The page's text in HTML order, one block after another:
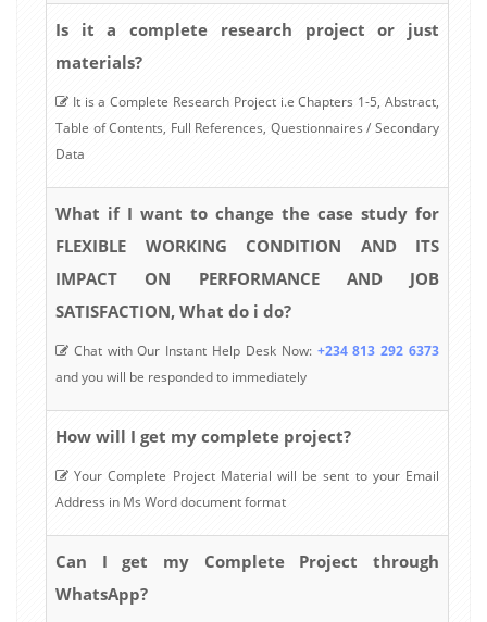
Is it a complete research project or just
materials?
It is a Complete Research Project i.e Chapters 1-5, Abstract,
Table of Contents, Full References, Questionnaires / Secondary
Data
What if I want to change the case study for
FLEXIBLE WORKING CONDITION AND ITS
IMPACT ON PERFORMANCE AND JOB
SATISFACTION, What do i do?
Chat with Our Instant Help Desk Now: +234 813 292 6373
and you will be responded to immediately
How will I get my complete project?
Your Complete Project Material will be sent to your Email
Address in Ms Word document format
Can I get my Complete Project through
WhatsApp?